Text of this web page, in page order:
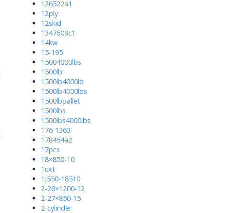
126522a1
12ply
12skid
1347609c1
14kw
15-195
15004000lbs
1500lb
1500lb4000lb
1500lb4000lbs
1500lbpallet
1500lbs
1500lbs4000lbs
176-1363
178454a2
17pcs
18×850-10
1cxt
1j550-18510
2-26×1200-12
2-27×850-15
2-cylinder